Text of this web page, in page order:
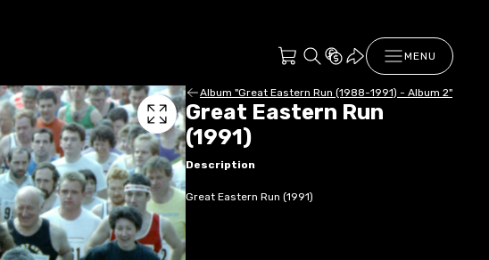
MENU
Album "Great Eastern Run (1988-1991) - Album 2"
Great Eastern Run
(1991)
Description
Great Eastern Run (1991)